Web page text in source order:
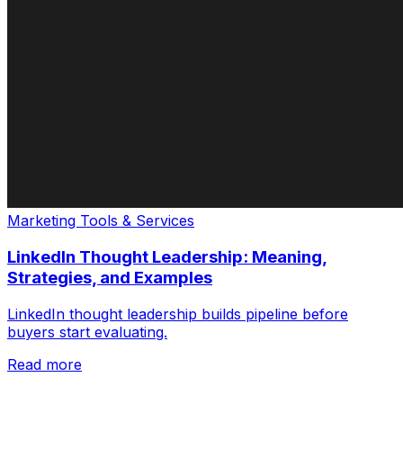
Marketing Tools & Services
LinkedIn Thought Leadership: Meaning,
Strategies, and Examples
LinkedIn thought leadership builds pipeline before
buyers start evaluating.
Read more